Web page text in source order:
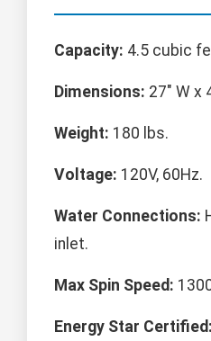
Capacity: 4.5 cubic
Dimensions: 27" W x
Weight: 180 lbs.
Voltage: 120V, 60Hz.
Water Connections:
inlet.
Max Spin Speed:
Energy Star Certified: